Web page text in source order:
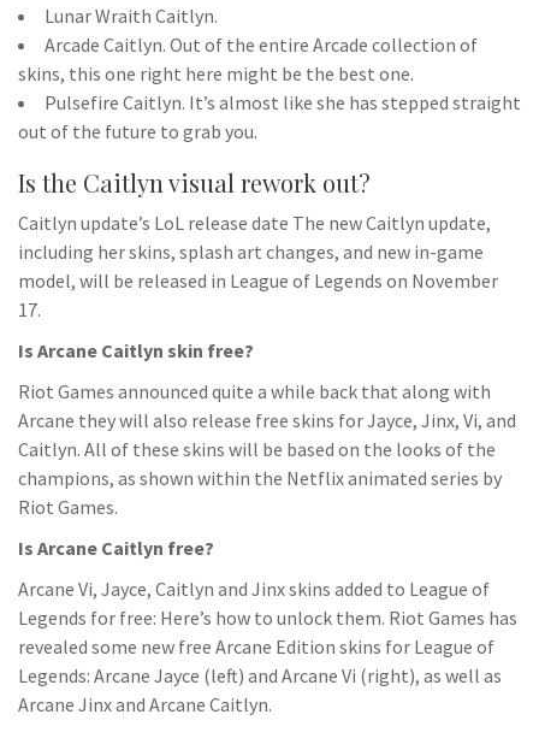
Lunar Wraith Caitlyn.
Arcade Caitlyn. Out of the entire Arcade collection of
skins, this one right here might be the best one.
Pulsefire Caitlyn. It’s almost like she has stepped straight
out of the future to grab you.
Is the Caitlyn visual rework out?
Caitlyn update’s LoL release date The new Caitlyn update,
including her skins, splash art changes, and new in-game
model, will be released in League of Legends on November
17.
Is Arcane Caitlyn skin free?
Riot Games announced quite a while back that along with
Arcane they will also release free skins for Jayce, Jinx, Vi, and
Caitlyn. All of these skins will be based on the looks of the
champions, as shown within the Netflix animated series by
Riot Games.
Is Arcane Caitlyn free?
Arcane Vi, Jayce, Caitlyn and Jinx skins added to League of
Legends for free: Here’s how to unlock them. Riot Games has
revealed some new free Arcane Edition skins for League of
Legends: Arcane Jayce (left) and Arcane Vi (right), as well as
Arcane Jinx and Arcane Caitlyn.